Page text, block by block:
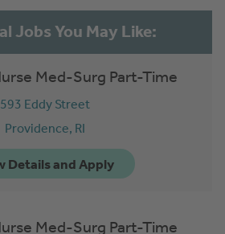
Med-Surg Part-Time
593 Eddy Street
Providence, RI
Med-Surg Part-Time